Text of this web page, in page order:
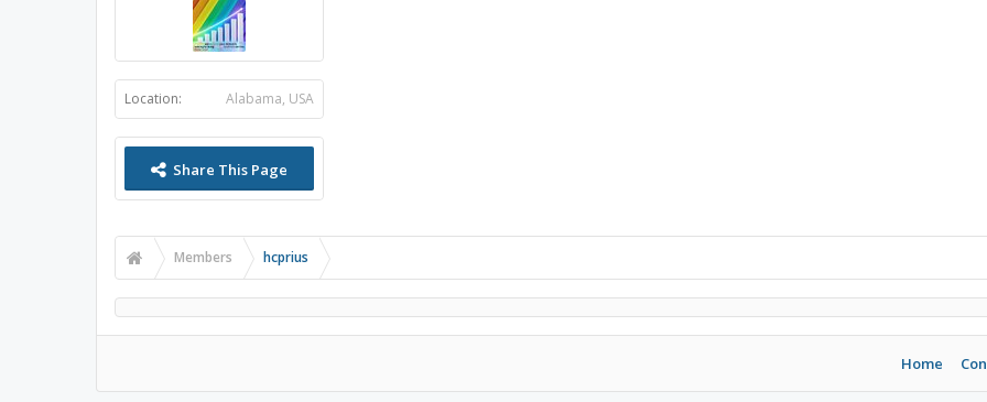
Location: Alabama, USA
Share This Page
Members hcprius
Home